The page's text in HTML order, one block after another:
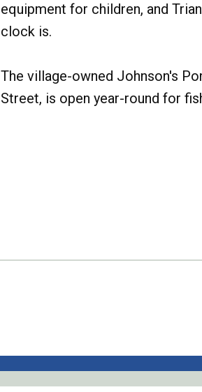
equipment for children, and
clock is.
The village-owned Johnson's
Street, is open year-round for